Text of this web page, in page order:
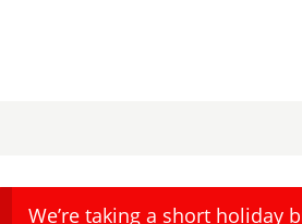
We’re taking a short holiday